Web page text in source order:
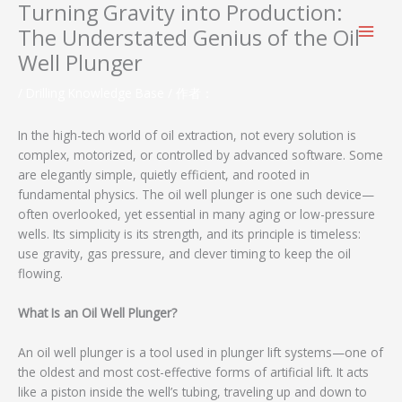
Turning Gravity into Production:
The Understated Genius of the Oil
Well Plunger
In the high-tech world of oil extraction, not every solution is
complex, motorized, or controlled by advanced software. Some
are elegantly simple, quietly efficient, and rooted in
fundamental physics. The oil well plunger is one such device—
often overlooked, yet essential in many aging or low-pressure
wells. Its simplicity is its strength, and its principle is timeless:
use gravity, gas pressure, and clever timing to keep the oil
flowing.
What Is an Oil Well Plunger?
An oil well plunger is a tool used in plunger lift systems—one of
the oldest and most cost-effective forms of artificial lift. It acts
like a piston inside the well’s tubing, traveling up and down to